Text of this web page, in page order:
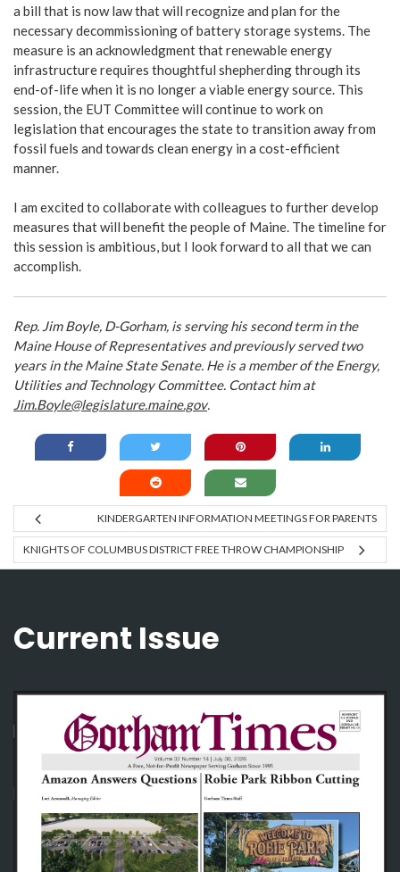
a bill that is now law that will recognize and plan for the
necessary decommissioning of battery storage systems. The
measure is an acknowledgment that renewable energy
infrastructure requires thoughtful shepherding through its
end-of-life when it is no longer a viable energy source. This
session, the EUT Committee will continue to work on
legislation that encourages the state to transition away from
fossil fuels and towards clean energy in a cost-efficient
manner.
I am excited to collaborate with colleagues to further develop
measures that will benefit the people of Maine. The timeline for
this session is ambitious, but I look forward to all that we can
accomplish.
Rep. Jim Boyle, D-Gorham, is serving his second term in the
Maine House of Representatives and previously served two
years in the Maine State Senate. He is a member of the Energy,
Utilities and Technology Committee. Contact him at
Jim.Boyle@legislature.maine.gov.
KINDERGARTEN INFORMATION MEETINGS FOR PARENTS
KNIGHTS OF COLUMBUS DISTRICT FREE THROW CHAMPIONSHIP
Current Issue